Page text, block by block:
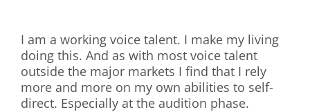
I am a working voice talent. I make my living
doing this. And as with most voice talent
outside the major markets I find that I rely
more and more on my own abilities to self-
direct. Especially at the audition phase.